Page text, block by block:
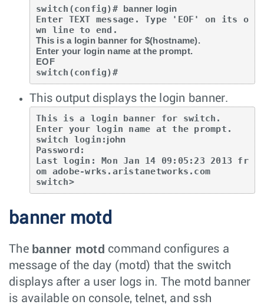
switch(config)# banner login
Enter TEXT message. Type 'EOF' on its o
This is a login banner for $(hostname).
Enter your login name at the prompt.
EOF
switch(config)#
This output displays the login banner.
This is a login banner for switch.
Enter your login name at the prompt.
switch login: john
Password:
Last login: Mon Jan 14 09:05:23 2013 fr
om adobe-wrks.aristanetworks.com
switch>
banner motd
The banner motd command configures a
message of the day (motd) that the switch
displays after a user logs in. The motd banner
is available on console, telnet, and ssh